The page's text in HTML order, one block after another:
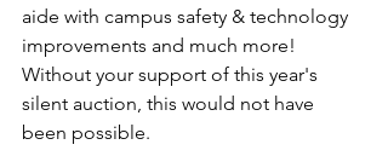
aide with campus safety & technology
improvements and much more!
Without your support of this year's
silent auction, this would not have
been possible.